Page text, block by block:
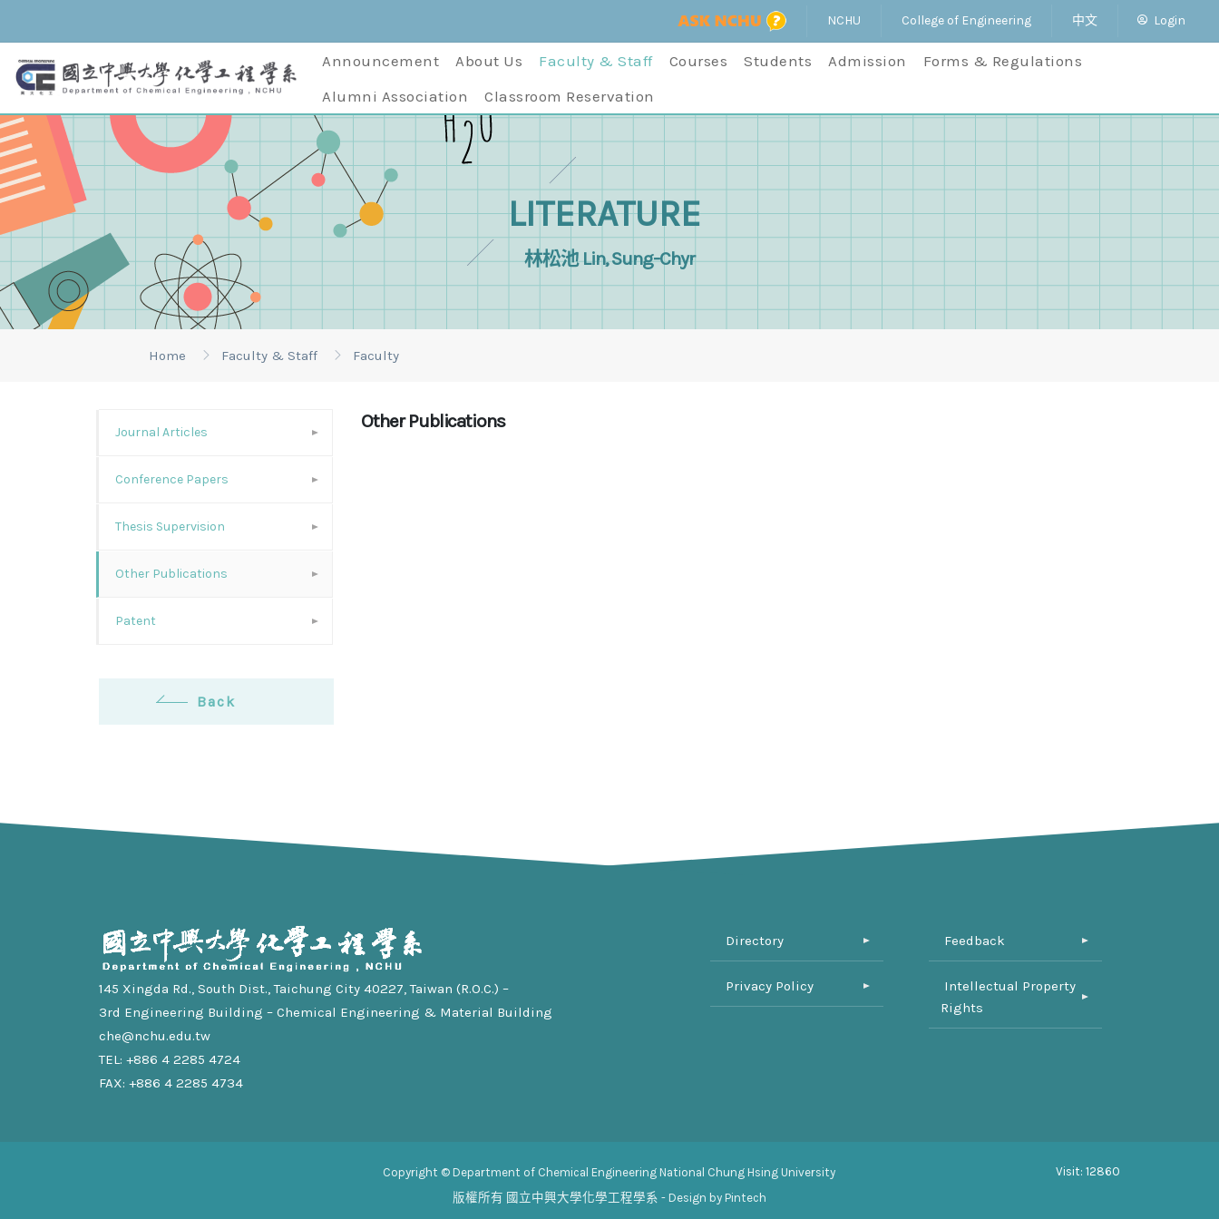
NCHU College of Engineering 中文 Login
Announcement About Us Faculty & Staff Courses Students Admission
Forms & Regulations
Alumni Association
Classroom Reservation
LITERATURE
林松池 Lin, Sung-Chyr
Home Faculty & Staff Faculty
Journal Articles
Conference Papers
Thesis Supervision
Other Publications
Patent
Back
Other Publications
145 Xingda Rd., South Dist., Taichung City 40227, Taiwan (R.O.C.) –
3rd Engineering Building – Chemical Engineering & Material Building
che@nchu.edu.tw
TEL: +886 4 2285 4724
FAX: +886 4 2285 4734
Directory
Privacy Policy
Feedback
Intellectual Property
Rights
Copyright © Department of Chemical Engineering National Chung Hsing University
版權所有 國立中興大學化學工程學系 - Design by Pintech
Visit: 12860